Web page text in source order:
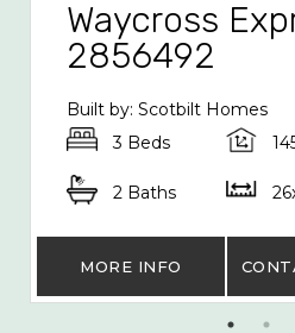
Waycross
2856492
Built by: Scotbilt Homes
3 Beds
2 Baths
MORE INFO